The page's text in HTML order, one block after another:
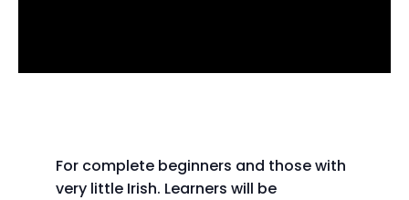
For complete beginners and those with
very little Irish. Learners will be